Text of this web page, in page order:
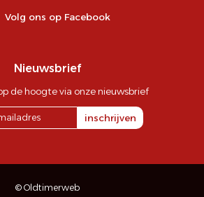
Volg ons op Facebook
Nieuwsbrief
de hoogte via onze nieuwsbrief
inschrijven
© Oldtimerweb